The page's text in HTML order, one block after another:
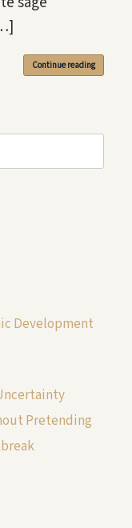
Continue reading
Development
Pretending